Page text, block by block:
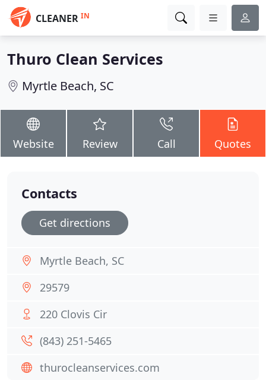
CLEANER IN
Thuro Clean Services
Myrtle Beach, SC
Website Review Call Quotes
Contacts
Get directions
Myrtle Beach, SC
29579
220 Clovis Cir
(843) 251-5465
thurocleanservices.com